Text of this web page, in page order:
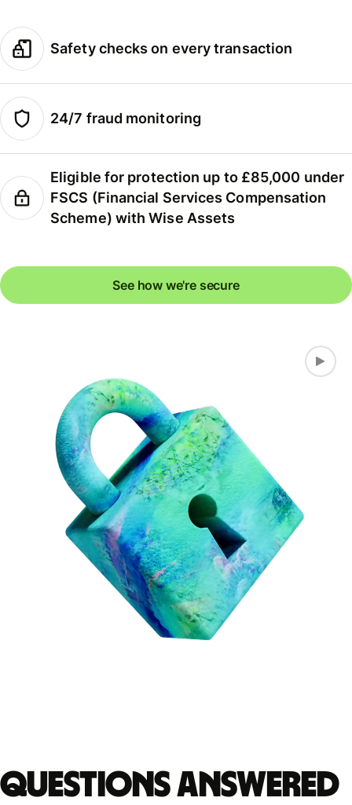
Safety checks on every transaction
24/7 fraud monitoring
Eligible for protection up to £85,000 under
FSCS (Financial Services Compensation
Scheme) with Wise Assets
See how we're secure
Questions answered